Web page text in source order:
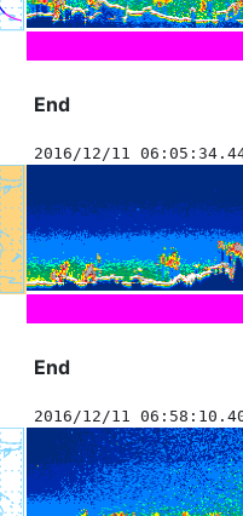
End
2016/12/11
End
2016/12/11